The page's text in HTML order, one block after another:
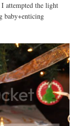
attempted the light
baby+enticing